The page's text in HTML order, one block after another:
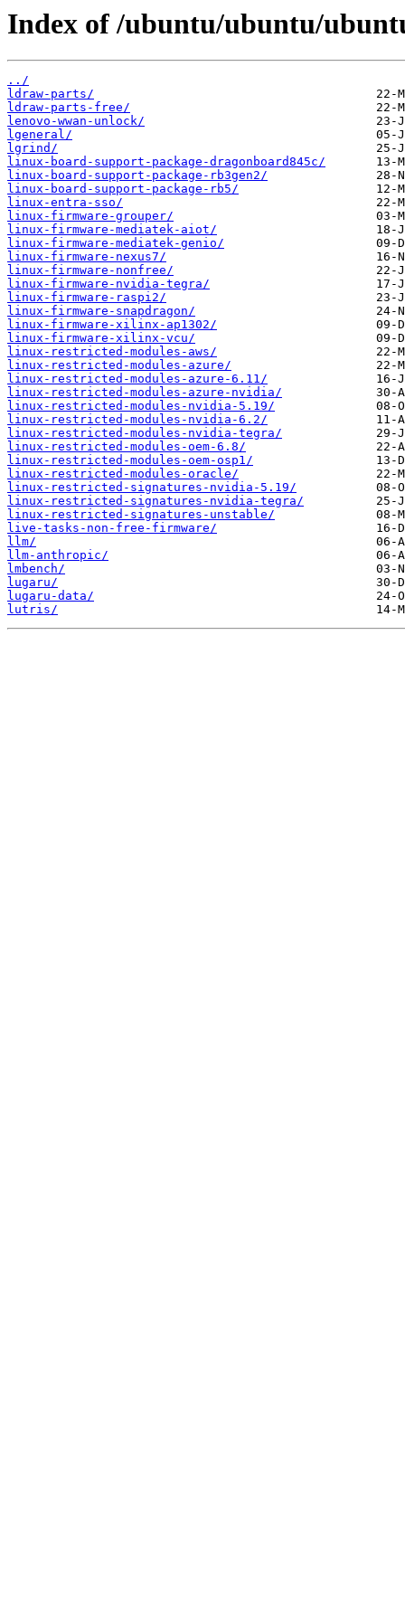
Index of /ubuntu/ubuntu/
../
ldraw-parts/
ldraw-parts-free/
lenovo-wwan-unlock/
lgeneral/
lgrind/
linux-board-support-package-dragonboard845c/
linux-board-support-package-rb3gen2/
linux-board-support-package-rb5/
linux-entra-sso/
linux-firmware-grouper/
linux-firmware-mediatek-aiot/
linux-firmware-mediatek-genio/
linux-firmware-nexus7/
linux-firmware-nonfree/
linux-firmware-nvidia-tegra/
linux-firmware-raspi2/
linux-firmware-snapdragon/
linux-firmware-xilinx-ap1302/
linux-firmware-xilinx-vcu/
linux-restricted-modules-aws/
linux-restricted-modules-azure/
linux-restricted-modules-azure-6.11/
linux-restricted-modules-azure-nvidia/
linux-restricted-modules-nvidia-5.19/
linux-restricted-modules-nvidia-6.2/
linux-restricted-modules-nvidia-tegra/
linux-restricted-modules-oem-6.8/
linux-restricted-modules-oem-osp1/
linux-restricted-modules-oracle/
linux-restricted-signatures-nvidia-5.19/
linux-restricted-signatures-nvidia-tegra/
linux-restricted-signatures-unstable/
live-tasks-non-free-firmware/
llm/
llm-anthropic/
lmbench/
lugaru/
lugaru-data/
lutris/